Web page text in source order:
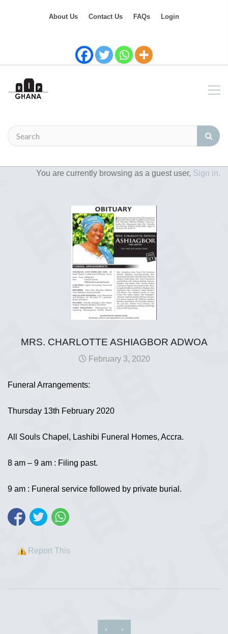
About Us Contact Us FAQs Login
You are currently browsing as a guest user, Sign in.
MRS. CHARLOTTE ASHIAGBOR ADWOA
February 3, 2020
Funeral Arrangements:
Thursday 13th February 2020
All Souls Chapel, Lashibi Funeral Homes, Accra.
8 am – 9 am : Filing past.
9 am : Funeral service followed by private burial.
Report This
‹ ›